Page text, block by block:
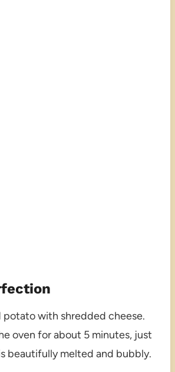
with shredded cheese.
oven for about 5 minutes, just
beautifully melted and bubbly.